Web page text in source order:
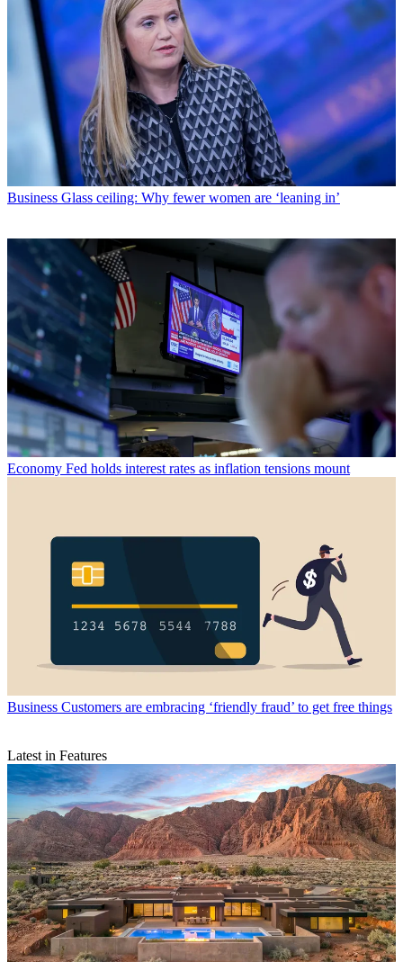
Business Glass ceiling: Why fewer women are ‘leaning in’
Economy Fed holds interest rates as inflation tensions mount
Business Customers are embracing ‘friendly fraud’ to get free things
Latest in Features